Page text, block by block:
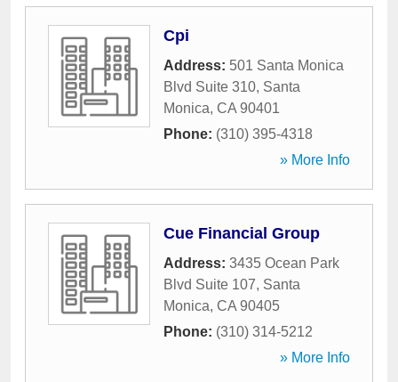
Cpi
Address: 501 Santa Monica
Blvd Suite 310, Santa
Monica, CA 90401
Phone: (310) 395-4318
» More Info
Cue Financial Group
Address: 3435 Ocean Park
Blvd Suite 107, Santa
Monica, CA 90405
Phone: (310) 314-5212
» More Info